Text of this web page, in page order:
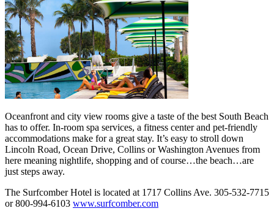
Oceanfront and city view rooms give a taste of the best South Beach
has to offer. In-room spa services, a fitness center and pet-friendly
accommodations make for a great stay. It’s easy to stroll down
Lincoln Road, Ocean Drive, Collins or Washington Avenues from
here meaning nightlife, shopping and of course…the beach…are
just steps away.
The Surfcomber Hotel is located at 1717 Collins Ave. 305-532-7715
or 800-994-6103 www.surfcomber.com